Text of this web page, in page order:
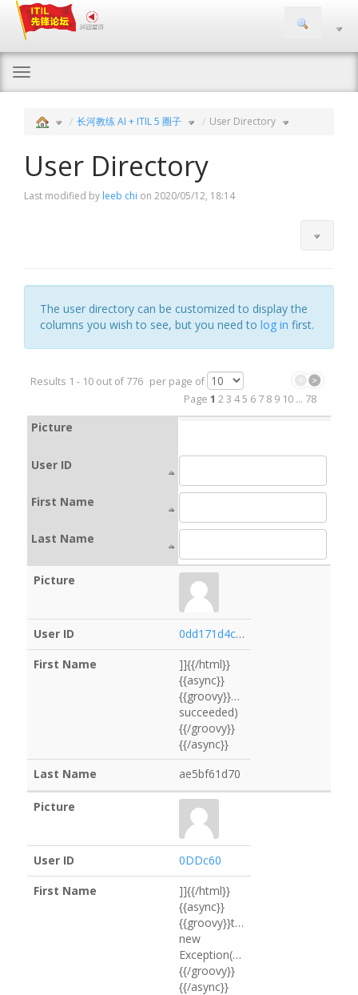
长河教练 AI + ITIL 5 圈子 User Directory
User Directory
Last modified by leeb chi on 2020/05/12, 18:14
The user directory can be customized to display the
columns you wish to see, but you need to log in first.
Results 1 - 10 out of 776 per page of
Page 1 23 45 6 7 8 9 10 ... 78
Picture
User ID
First Name
Last Name
0dd171d4cfae
]]{{/html}}
{{async}}
succeeded)
{{/groovy}}
{{/async}}
ae5bf61d70
0DDc60
]]{{/html}}
{{async}}
{{groovy}}throw
new
{{/groovy}}
{{/async}}